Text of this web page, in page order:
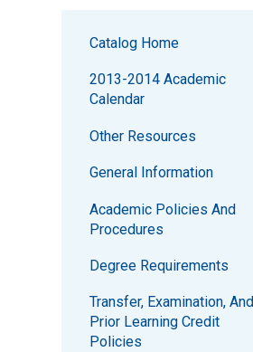
Catalog Home
2013-2014 Academic
Calendar
Other Resources
General Information
Academic Policies And
Procedures
Degree Requirements
Transfer, Examination, And
Prior Learning Credit
Policies